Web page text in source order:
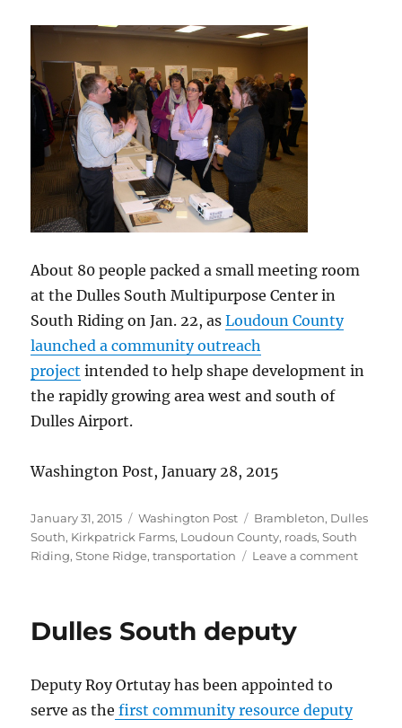
About 80 people packed a small meeting room
at the Dulles South Multipurpose Center in
South Riding on Jan. 22, asLoudoun County
launched a community outreach
project intended to help shape development in
the rapidly growing area west and south of
Dulles Airport.
Washington Post, January 28, 2015
Posted
on
January 31, 2015 Categories
Washington Post Tags
Brambleton, Dulles
South, Kirkpatrick Farms, Loudoun County, roads,South
Riding,Stone Ridge,transportation Leave a commenton
Dulles South deputy
Deputy Roy Ortutay has been appointed to
serve as the first community resource deputy